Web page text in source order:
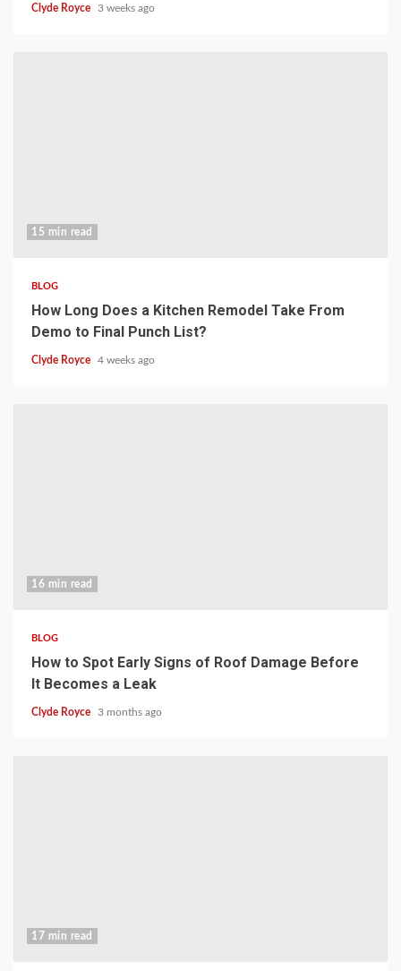
Clyde Royce 3 weeks ago
15 min read
BLOG
How Long Does a Kitchen Remodel Take From
Demo to Final Punch List?
Clyde Royce 4 weeks ago
16 min read
BLOG
How to Spot Early Signs of Roof Damage Before
It Becomes a Leak
Clyde Royce 3 months ago
17 min read